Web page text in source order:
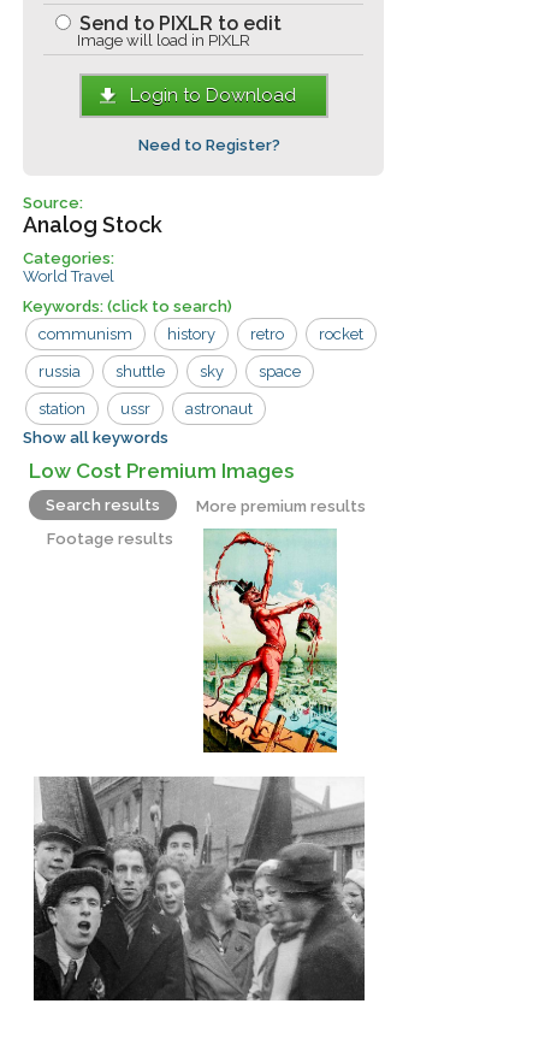
Send to PIXLR to edit
Image will load in PIXLR
Login to Download
Need to Register?
Source:
Analog Stock
Categories:
World Travel
Keywords:(click to search)
communism
history retro rocket
russia shuttle sky space
station ussr astronaut
communist cosmodrome
cosmos exploration flight
launch launcher revolution
socialist
spacecraft spaceship
vintage
Show all keywords
Low Cost Premium Images
Search results
More premium results
Footage results